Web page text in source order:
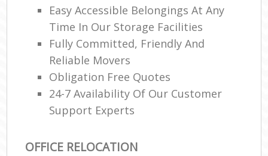
Easy Accessible Belongings At Any
Time In Our Storage Facilities
Fully Committed, Friendly And
Reliable Movers
Obligation Free Quotes
24-7 Availability Of Our Customer
Support Experts
OFFICE RELOCATION